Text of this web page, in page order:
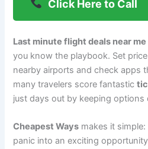
Click Here to Call
Last minute flight deals near me
you know the playbook. Set
nearby airports and check apps
many travelers score fantastic
just days out by keeping options
Cheapest Ways makes it
panic into an exciting